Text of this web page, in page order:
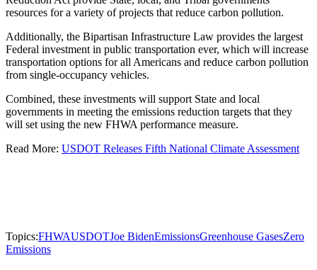
resources for a variety of projects that reduce carbon pollution.
Additionally, the Bipartisan Infrastructure Law provides the largest
Federal investment in public transportation ever, which will increase
transportation options for all Americans and reduce carbon pollution
from single-occupancy vehicles.
Combined, these investments will support State and local
governments in meeting the emissions reduction targets that they
will set using the new FHWA performance measure.
Read More: USDOT Releases Fifth National Climate Assessment
Topics:FHWAUSDOTJoe BidenEmissionsGreenhouse GasesZero
Emissions